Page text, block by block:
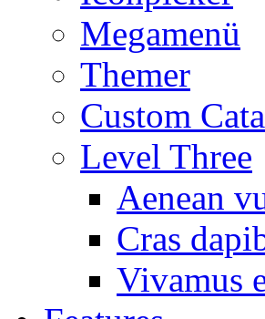
Megamenü
Themer
Custom
Level Three
Aenean
Cras
Vivamus